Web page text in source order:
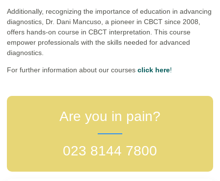
Additionally, recognizing the importance of education in advancing
diagnostics, Dr. Dani Mancuso, a pioneer in CBCT since 2008,
offers hands-on course in CBCT interpretation. This course
empower professionals with the skills needed for advanced
diagnostics.
For further information about our courses click here!
Are you in pain?
023 8144 7800